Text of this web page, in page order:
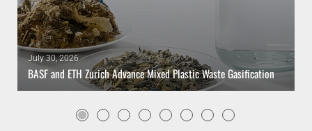
July 30, 2026
BASF and ETH Zurich Advance Mixed Plastic Waste Gasification